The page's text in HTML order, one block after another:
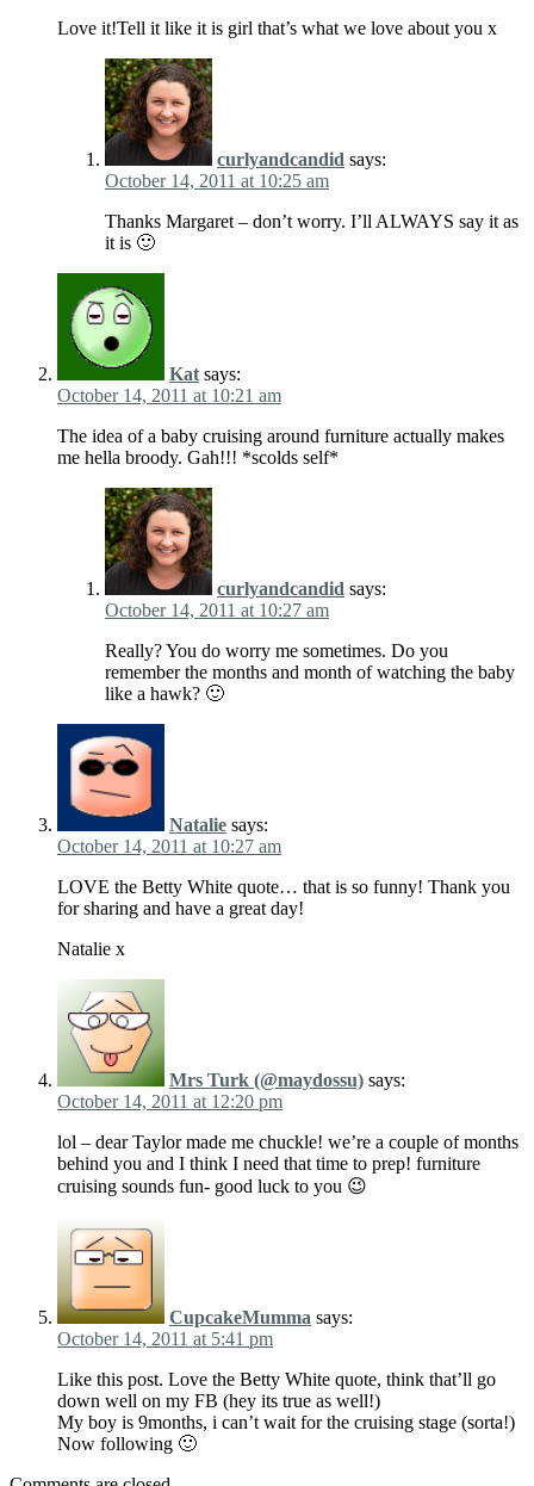
Love it!Tell it like it is girl that’s what we love about you x
curlyandcandid says:
October 14, 2011 at 10:25 am
Thanks Margaret – don’t worry. I’ll ALWAYS say it as
it is 🙂
Kat says:
October 14, 2011 at 10:21 am
The idea of a baby cruising around furniture actually makes
me hella broody. Gah!!! *scolds self*
curlyandcandid says:
October 14, 2011 at 10:27 am
Really? You do worry me sometimes. Do you
remember the months and month of watching the baby
like a hawk? 🙂
Natalie says:
October 14, 2011 at 10:27 am
LOVE the Betty White quote… that is so funny! Thank you
for sharing and have a great day!
Natalie x
Mrs Turk (@maydossu) says:
October 14, 2011 at 12:20 pm
lol – dear Taylor made me chuckle! we’re a couple of months
behind you and I think I need that time to prep! furniture
cruising sounds fun- good luck to you 😉
CupcakeMumma says:
October 14, 2011 at 5:41 pm
Like this post. Love the Betty White quote, think that’ll go
down well on my FB (hey its true as well!)
My boy is 9months, i can’t wait for the cruising stage (sorta!)
Now following 🙂